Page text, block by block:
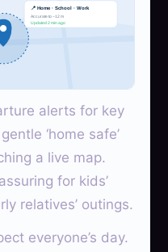
📍 Home · School · Work
Accurate to ~12 m
Updated 2 min ago
alerts for key
‘home safe’
a live map.
for kids’
relatives’ outings.
everyone’s day.